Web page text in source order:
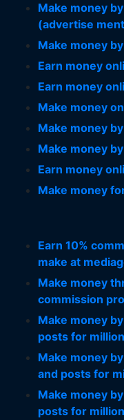
Make money
(advertise
Make money
Earn money
Earn money
Make money
Make money
Make money
Earn money
Make money
Earn 10%
make at
Make money
commission
Make money
posts for
Make money
and posts for
Make money
posts for